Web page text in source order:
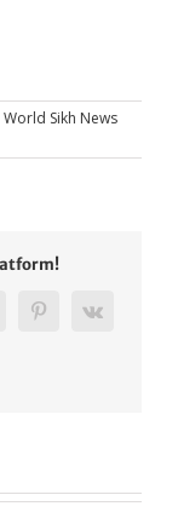
World Sikh News
Pinterest
Vk